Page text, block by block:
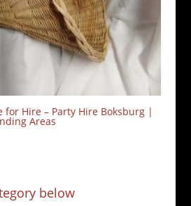
for Hire – Party Hire Boksburg |
Areas
below